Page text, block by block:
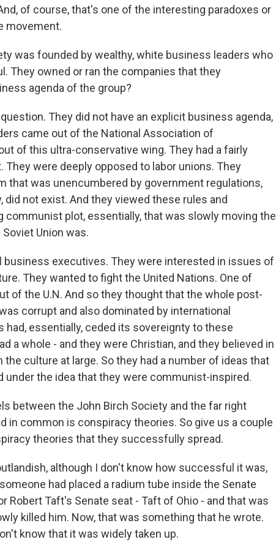
of course, that's one of the interesting paradoxes or
movement.
was founded by wealthy, white business leaders who
They owned or ran the companies that they
agenda of the group?
They did not have an explicit business agenda,
came out of the National Association of
of this ultra-conservative wing. They had a fairly
were deeply opposed to labor unions. They
that was unencumbered by government regulations,
did not exist. And they viewed these rules and
communist plot, essentially, that was slowly moving the
Union was.
business executives. They were interested in issues of
They wanted to fight the United Nations. One of
of the U.N. And so they thought that the whole post-
corrupt and also dominated by international
had, essentially, ceded its sovereignty to these
a whole - and they were Christian, and they believed in
culture at large. So they had a number of ideas that
under the idea that they were communist-inspired.
between the John Birch Society and the far right
in common is conspiracy theories. So give us a couple
theories that they successfully spread.
although I don't know how successful it was,
had placed a radium tube inside the Senate
Robert Taft's Senate seat - Taft of Ohio - and that was
killed him. Now, that was something that he wrote.
know that it was widely taken up.